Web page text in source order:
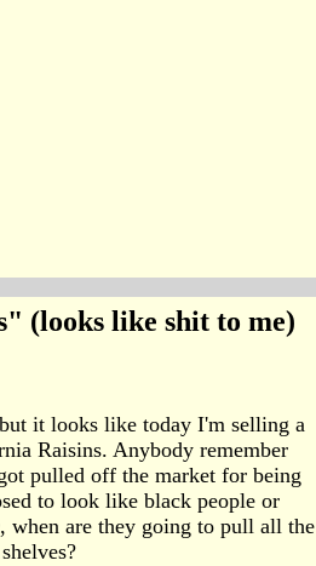
(looks like shit to me)
it looks like today I'm selling a
Raisins. Anybody remember
pulled off the market for being
to look like black people or
when are they going to pull all the